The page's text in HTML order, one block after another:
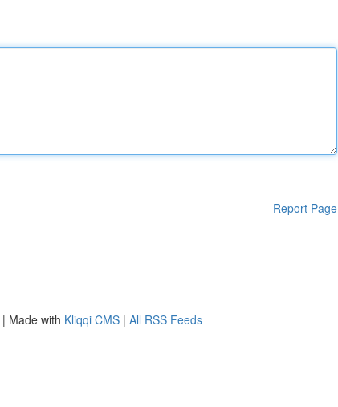
Report Page
| Made with Kliqqi CMS | All RSS Feeds